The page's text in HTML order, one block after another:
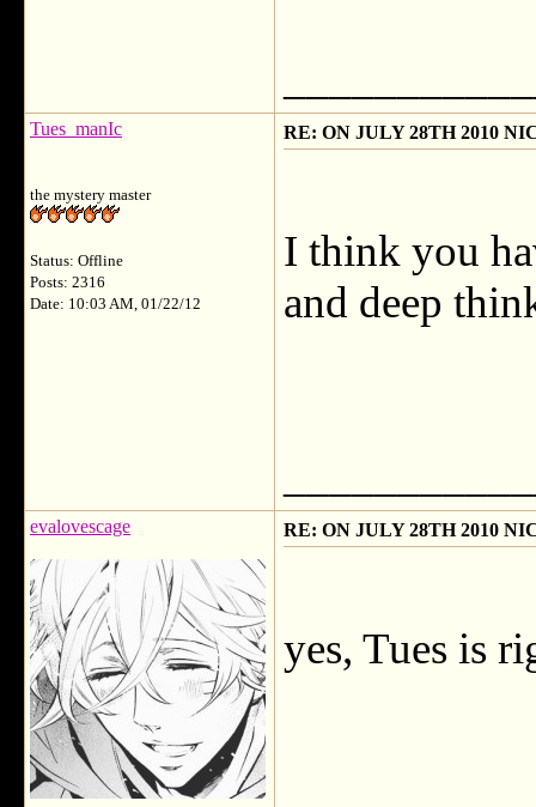
Tues_manIc
the mystery master
Status: Offline
Posts: 2316
Date: 10:03 AM, 01/22/12
RE: ON JULY 28TH 2010
I think you
and deep
evalovescage RE: ON JULY 28TH 2010
yes, Tues is